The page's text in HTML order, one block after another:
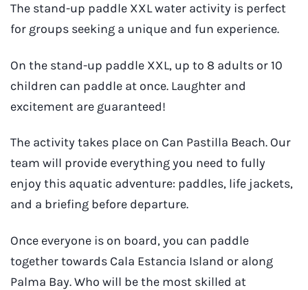
The stand-up paddle XXL water activity is perfect
for groups seeking a unique and fun experience.
On the stand-up paddle XXL, up to 8 adults or 10
children can paddle at once. Laughter and
excitement are guaranteed!
The activity takes place on Can Pastilla Beach. Our
team will provide everything you need to fully
enjoy this aquatic adventure: paddles, life jackets,
and a briefing before departure.
Once everyone is on board, you can paddle
together towards Cala Estancia Island or along
Palma Bay. Who will be the most skilled at